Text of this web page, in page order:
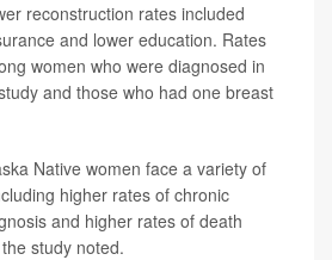
reconstruction rates included
and lower education. Rates
women who were diagnosed in
and those who had one breast
Native women face a variety of
higher rates of chronic
and higher rates of death
study noted.